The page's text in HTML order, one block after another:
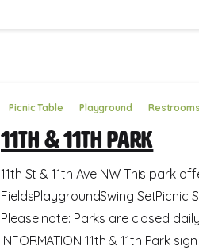
Picnic Table Playground Restrooms
11th & 11th Park
11th St & 11th Ave NW This park
FieldsPlaygroundSwing SetPicnic
Please note: Parks are closed
INFORMATION 11th & 11th Park